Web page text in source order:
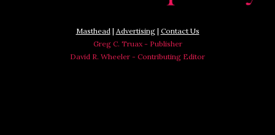
Masthead| Advertising| Contact Us
Greg C. Truax - Publisher
David R. Wheeler - Contributing Editor